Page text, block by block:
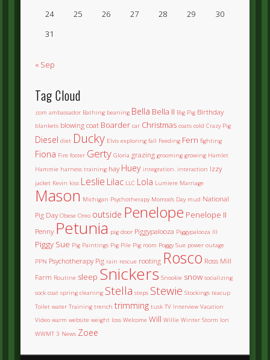
24
25 26 27 28 29
30
31
« Sep
Tag Cloud
.com ambassador Bathing beaning Bella Bella II Big Pig Birthday
blankets blowing coat Boarder car Christmas coats cold Crazy Pig
Diesel diet Ducky Elvis exploring fall Feeding Fern fighting
Fiona Fire foster Gerty Gloria grazing grooming growing Hamlet
Hammie harness training hay Huey integration. interaction Izzy
jacket Kevin kiss Leslie Lilac LLC Lola Lumiere Marriage
Mason Michigan Psychotherapy Momoo's Day mud National
Pig Day Obese Oreo outside Penelope Penelope II
Penny Petunia pig door Piggypalooza Piggypalooza III
Piggy Sue Pig Paintings Pig Pile Pig room Poggy Sue power outage
PPN Psychotherapy Pig rain rescue rooting Rosco Ross Mill
Farm Routine sleep Snickers Snookie snow socializing
sock coat spring cleaning Stella steps Stewie Stockings teacup
Toilet water Training trench trimming tusk TV Interview Vacation
Video warm website weight loss Welcome Will Willie Winter Storm Ion
WWMT 3 News Zoee